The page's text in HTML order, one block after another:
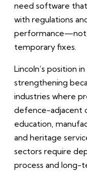
need software
with regulations
performance—not
temporary fixes.
Lincoln’s position
strengthening
industries where
defence-adjacent
education,
and heritage
sectors require
process and long-